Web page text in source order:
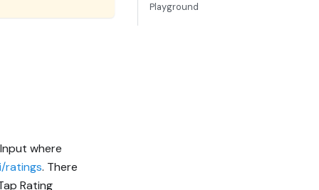
where
ratings. There
Rating
Playground